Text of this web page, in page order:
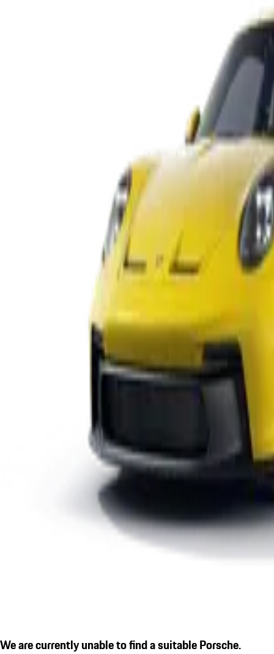
We are currently unable to find a suitable Porsche.